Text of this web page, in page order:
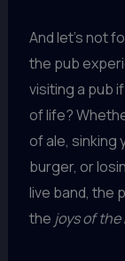
And let’s not
the pub
visiting a pub
of life?
of ale, sinking
burger, or
live band, the
the joys of